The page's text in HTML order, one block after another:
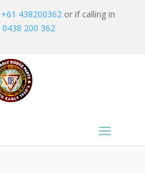
+61 438200362 or if calling in
0438 200 362